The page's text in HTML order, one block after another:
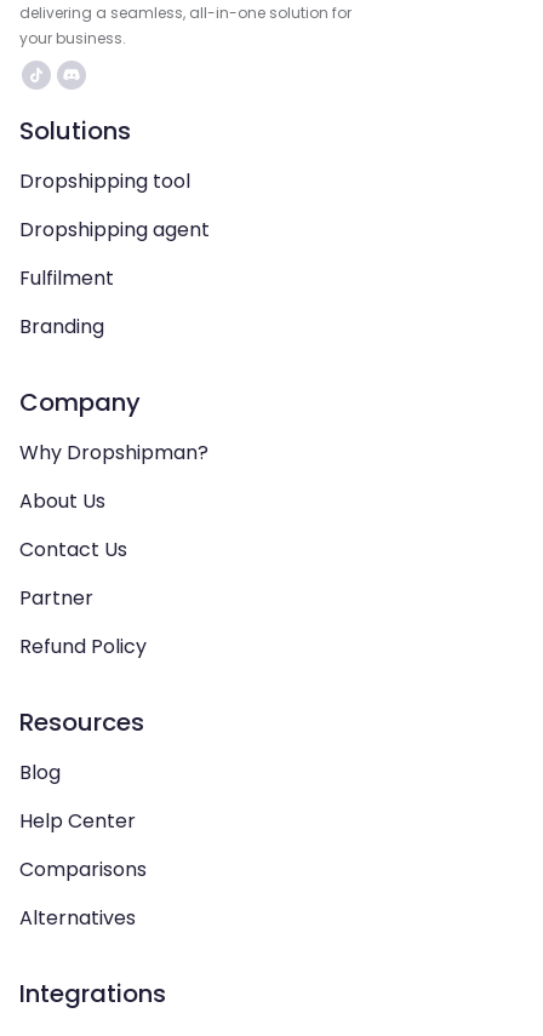
delivering a seamless, all-in-one solution for
your business.
Solutions
Dropshipping tool
Dropshipping agent
Fulfilment
Branding
Company
Why Dropshipman?
About Us
Contact Us
Partner
Refund Policy
Resources
Blog
Help Center
Comparisons
Alternatives
Integrations